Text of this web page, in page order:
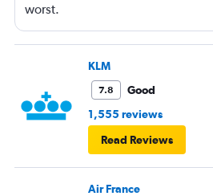
worst.
KLM
7.8
Good
1,555 reviews
Read Reviews
Air France